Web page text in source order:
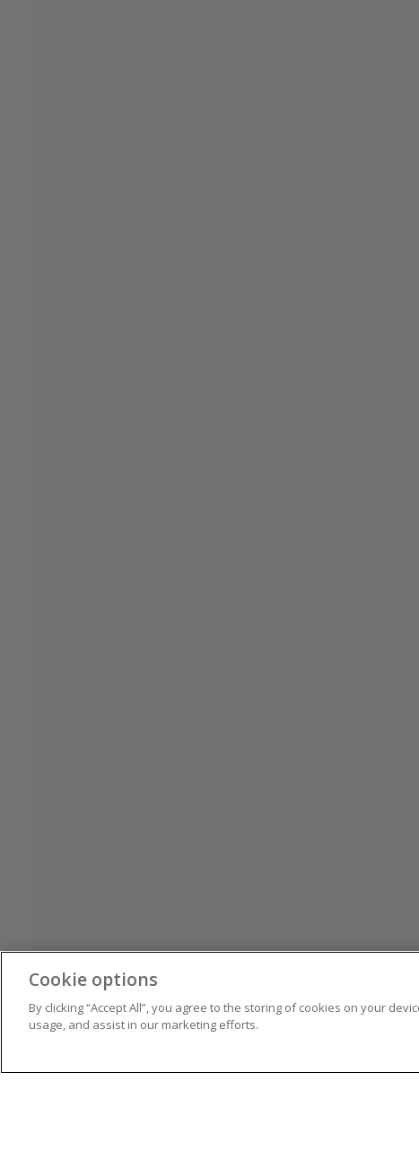
Cookie options
By clicking “Accept All”, you agree to the storing of cookies on your
usage, and assist in our marketing efforts.